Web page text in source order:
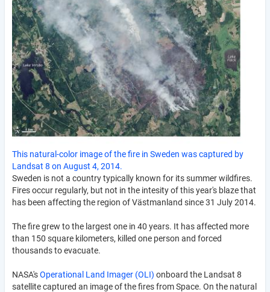
This natural-color image of the fire in Sweden was captured by
Landsat 8 on August 4, 2014.
Sweden is not a country typically known for its summer wildfires.
Fires occur regularly, but not in the intesity of this year's blaze that
has been affecting the region of Västmanland since 31 July 2014.
The fire grew to the largest one in 40 years. It has affected more
than 150 square kilometers, killed one person and forced
thousands to evacuate.
NASA'sOperational Land Imager (OLI) onboard the Landsat 8
satellite captured an image of the fires from Space. On the natural